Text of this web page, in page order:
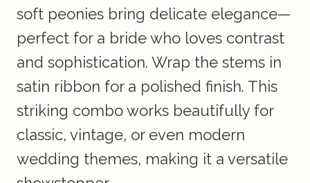
soft peonies bring delicate elegance—
perfect for a bride who loves contrast
and sophistication. Wrap the stems in
satin ribbon for a polished finish. This
striking combo works beautifully for
classic, vintage, or even modern
wedding themes, making it a versatile